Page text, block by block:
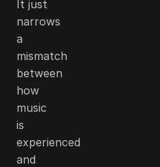
It just
narrows
a
mismatch
between
how
music
is
experienced
and